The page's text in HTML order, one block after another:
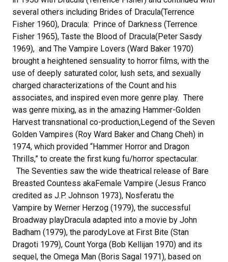
several others including Brides of Dracula(Terrence
Fisher 1960), Dracula: Prince of Darkness (Terrence
Fisher 1965), Taste the Blood of Dracula(Peter Sasdy
1969), and The Vampire Lovers (Ward Baker 1970)
brought a heightened sensuality to horror films, with the
use of deeply saturated color, lush sets, and sexually
charged characterizations of the Count and his
associates, and inspired even more genre play. There
was genre mixing, as in the amazing Hammer-Golden
Harvest transnational co-production,Legend of the Seven
Golden Vampires (Roy Ward Baker and Chang Cheh) in
1974, which provided “Hammer Horror and Dragon
Thrills,” to create the first kung fu/horror spectacular.
The Seventies saw the wide theatrical release of Bare
Breasted Countess akaFemale Vampire (Jesus Franco
credited as J.P. Johnson 1973), Nosferatu the
Vampire by Werner Herzog (1979), the successful
Broadway playDracula adapted into a movie by John
Badham (1979), the parodyLove at First Bite (Stan
Dragoti 1979), Count Yorga (Bob Kellijan 1970) and its
sequel, the Omega Man (Boris Sagal 1971), based on